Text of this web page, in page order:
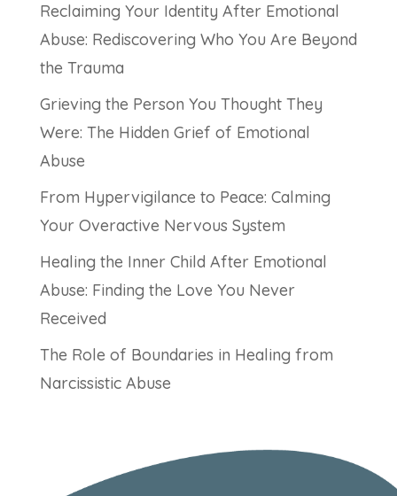
Reclaiming Your Identity After Emotional
Abuse: Rediscovering Who You Are Beyond
the Trauma
Grieving the Person You Thought They
Were: The Hidden Grief of Emotional
Abuse
From Hypervigilance to Peace: Calming
Your Overactive Nervous System
Healing the Inner Child After Emotional
Abuse: Finding the Love You Never
Received
The Role of Boundaries in Healing from
Narcissistic Abuse